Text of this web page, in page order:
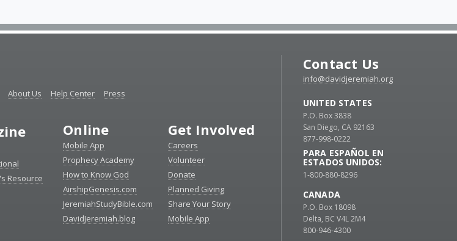
About Us Help Center Press
Resource
Online
Mobile App
Prophecy Academy
How to Know God
AirshipGenesis.com
JeremiahStudyBible.com
DavidJeremiah.blog
Get Involved
Careers
Volunteer
Donate
Planned Giving
Share Your Story
Mobile App
Contact Us
info@davidjeremiah.org
UNITED STATES
P.O. Box 3838
San Diego, CA 92163
877-998-0222
PARA ESPAÑOL EN
ESTADOS UNIDOS:
1-800-880-8296
CANADA
P.O. Box 18098
Delta, BC V4L 2M4
800-946-4300